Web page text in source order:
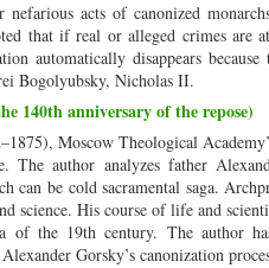
acts of canonized
that if real or alleged crimes are
automatically disappears because
Bogolyubsky, Nicholas II.
140th anniversary of the repose)
Moscow Theological
author analyzes father
can be cold sacramental saga.
science. His course of life and
of the 19th century. The author
Gorsky’s canonization